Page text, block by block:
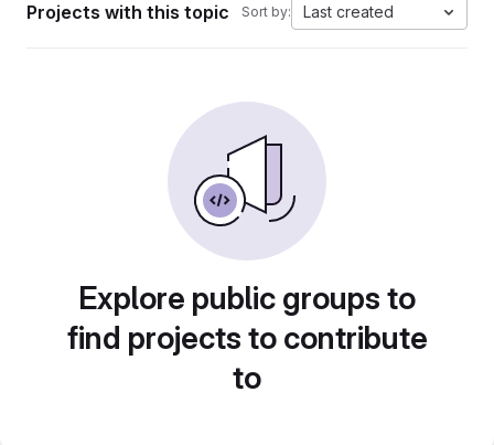
Projects with this topic Sort by: Last created
Explore public groups to
find projects to contribute
to